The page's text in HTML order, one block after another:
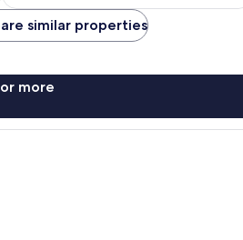
similar properties
more